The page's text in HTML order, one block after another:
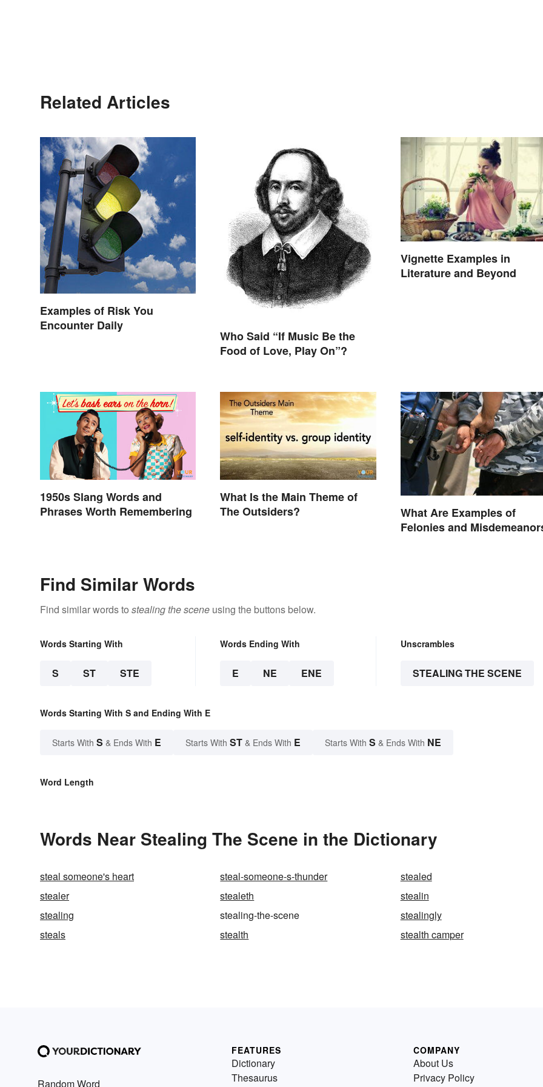
Related Articles
Examples of Risk You
Encounter Daily
Who Said “If Music Be the
Food of Love, Play On”?
Vignette Examples in
Literature and Beyond
1950s Slang Words and
Phrases Worth Remembering
What Is the Main Theme of
The Outsiders?
What Are Examples of
Felonies and
Find Similar Words
Find similar words to stealing the scene using the buttons below.
Words Starting With
S ST STE
Words Ending With
E NE ENE
Unscrambles
STEALING THE SCENE
Words Starting With S and Ending With E
Starts With S & Ends With E Starts With ST & Ends With E Starts With S & Ends With NE
Word Length
Words Near Stealing The Scene in the Dictionary
steal someone's heart steal-someone-s-thunder
stealed
stealer
stealeth
stealin
stealing
stealing-the-scene
stealingly
steals
stealth stealth camper
Random Word
FEATURES
Dictionary
Thesaurus
COMPANY
About Us
Privacy Policy